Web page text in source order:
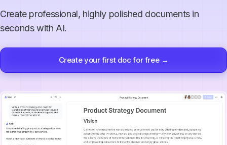
Create professional, highly polished documents in
seconds with AI.
Create your first doc for free →